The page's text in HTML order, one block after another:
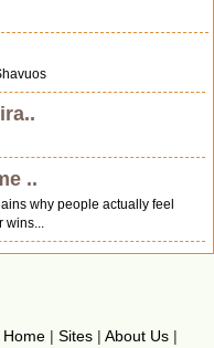
..
why people actually feel
wins...
Home | Sites | About Us |